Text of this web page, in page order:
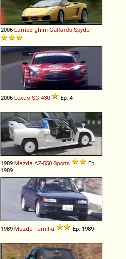
2006 Lamborghini Gallardo Spyder
2006 Lexus SC 430 Ep. 4
1989 Mazda AZ-550 Sports
Ep.
1989
1989 Mazda Familia Ep. 1989